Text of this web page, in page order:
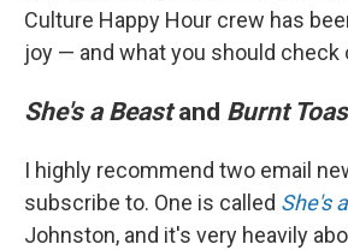
Culture Happy Hour crew has
joy — and what you should check
She's a Beastand Burnt
I highly recommend two email
subscribe to. One is called She's
Johnston, and it's very heavily